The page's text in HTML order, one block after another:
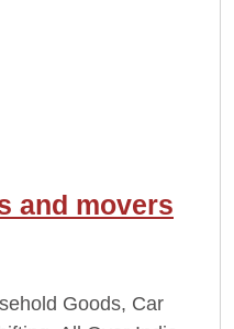
and movers
Goods, Car